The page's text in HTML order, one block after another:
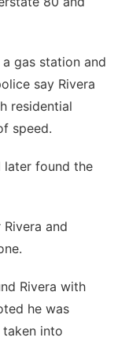
gas station and
say Rivera
residential
speed.
later found the
and
Rivera with
he was
taken into